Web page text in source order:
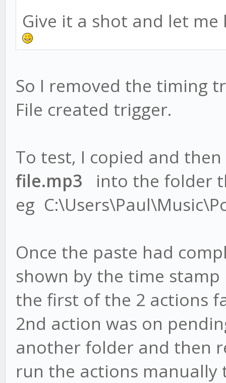
Give it a shot and let
So I removed the timing
File created trigger.
To test, I copied and
file.mp3 into the folder
eg
Once the paste had
shown by the time
the first of the 2 actions
2nd action was on
another folder and then
run the actions manually